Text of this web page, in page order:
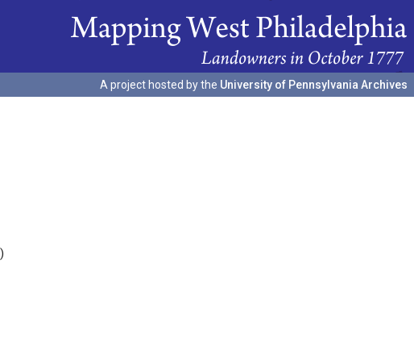
A project hosted by the University of Pennsylvania Archives